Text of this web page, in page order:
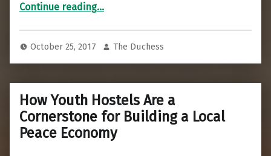
Continue reading…
October 25, 2017 The Duchess
How Youth Hostels Are a
Cornerstone for Building a Local
Peace Economy